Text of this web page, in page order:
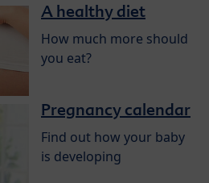
A healthy diet
How much more should
you eat?
Pregnancy calendar
Find out how your baby
is developing